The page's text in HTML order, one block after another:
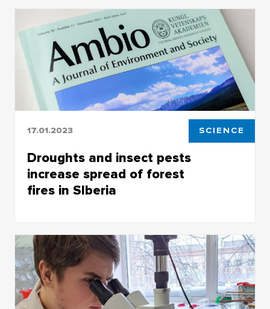
transformation may be much more important
than previously imagined
17.01.2023 SCIENCE
Droughts and insect pests
increase spread of forest
fires in SIberia
forest fires in Siberia became one of the most
cited works in the Springer rankings